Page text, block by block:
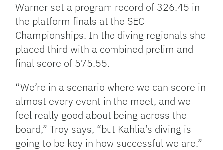
Warner set a program record of 326.45 in
the platform finals at the SEC
Championships. In the diving regionals she
placed third with a combined prelim and
final score of 575.55.
“We’re in a scenario where we can score in
almost every event in the meet, and we
feel really good about being across the
board,” Troy says, “but Kahlia’s diving is
going to be key in how successful we are.”